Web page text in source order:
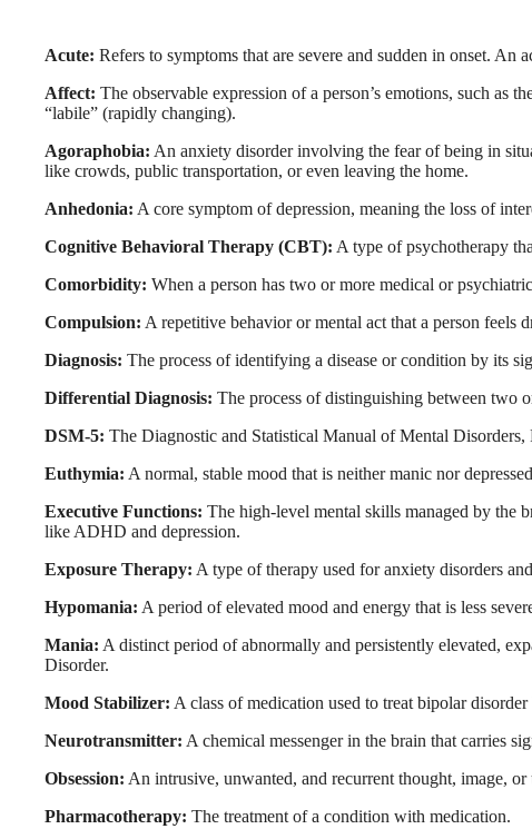
Acute: Refers to symptoms that are severe and sudden in onset. An
Affect: The observable expression of a person’s emotions, such as
“labile” (rapidly changing).
Agoraphobia: An anxiety disorder involving the fear of being in
like crowds, public transportation, or even leaving the home.
Anhedonia: A core symptom of depression, meaning the loss of
Cognitive Behavioral Therapy (CBT): A type of psychotherapy
Comorbidity: When a person has two or more medical or
Compulsion: A repetitive behavior or mental act that a person feels
Diagnosis: The process of identifying a disease or condition by its
Differential Diagnosis: The process of distinguishing between two
DSM-5: The Diagnostic and Statistical Manual of Mental
Euthymia: A normal, stable mood that is neither manic nor
Executive Functions: The high-level mental skills managed by the
like ADHD and depression.
Exposure Therapy: A type of therapy used for anxiety disorders
Hypomania: A period of elevated mood and energy that is less
Mania: A distinct period of abnormally and persistently elevated,
Disorder.
Mood Stabilizer: A class of medication used to treat bipolar
Neurotransmitter: A chemical messenger in the brain that carries
Obsession: An intrusive, unwanted, and recurrent thought, image,
Pharmacotherapy: The treatment of a condition with medication.